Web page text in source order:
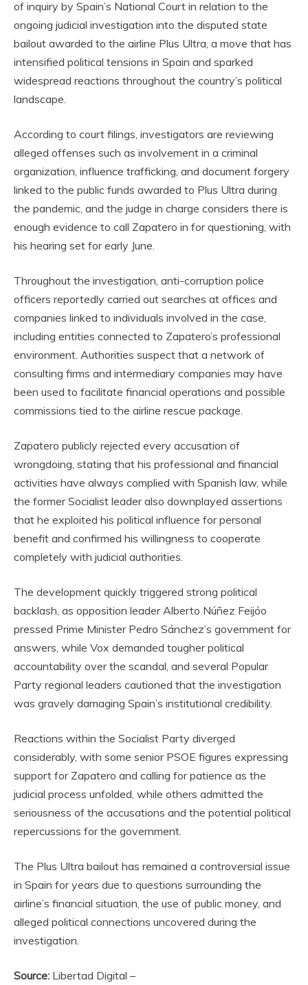
of inquiry by Spain’s National Court in relation to the
ongoing judicial investigation into the disputed state
bailout awarded to the airline Plus Ultra, a move that has
intensified political tensions in Spain and sparked
widespread reactions throughout the country’s political
landscape.
According to court filings, investigators are reviewing
alleged offenses such as involvement in a criminal
organization, influence trafficking, and document forgery
linked to the public funds awarded to Plus Ultra during
the pandemic, and the judge in charge considers there is
enough evidence to call Zapatero in for questioning, with
his hearing set for early June.
Throughout the investigation, anti-corruption police
officers reportedly carried out searches at offices and
companies linked to individuals involved in the case,
including entities connected to Zapatero’s professional
environment. Authorities suspect that a network of
consulting firms and intermediary companies may have
been used to facilitate financial operations and possible
commissions tied to the airline rescue package.
Zapatero publicly rejected every accusation of
wrongdoing, stating that his professional and financial
activities have always complied with Spanish law, while
the former Socialist leader also downplayed assertions
that he exploited his political influence for personal
benefit and confirmed his willingness to cooperate
completely with judicial authorities.
The development quickly triggered strong political
backlash, as opposition leader Alberto Núñez Feijóo
pressed Prime Minister Pedro Sánchez’s government for
answers, while Vox demanded tougher political
accountability over the scandal, and several Popular
Party regional leaders cautioned that the investigation
was gravely damaging Spain’s institutional credibility.
Reactions within the Socialist Party diverged
considerably, with some senior PSOE figures expressing
support for Zapatero and calling for patience as the
judicial process unfolded, while others admitted the
seriousness of the accusations and the potential political
repercussions for the government.
The Plus Ultra bailout has remained a controversial issue
in Spain for years due to questions surrounding the
airline’s financial situation, the use of public money, and
alleged political connections uncovered during the
investigation.
Source: Libertad Digital –